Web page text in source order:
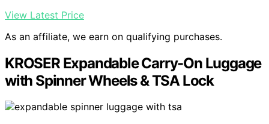
View Latest Price
As an affiliate, we earn on qualifying purchases.
KROSER Expandable Carry-On Luggage
with Spinner Wheels & TSA Lock